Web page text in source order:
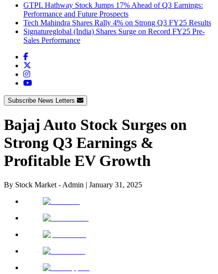
GTPL Hathway Stock Jumps 17% Ahead of Q3 Earnings:
Performance and Future Prospects
Tech Mahindra Shares Rally 4% on Strong Q3 FY25 Results
Signatureglobal (India) Shares Surge on Record FY25 Pre-
Sales Performance
Subscribe News Letters
Bajaj Auto Stock Surges on
Strong Q3 Earnings &
Profitable EV Growth
By Stock Market - Admin | January 31, 2025